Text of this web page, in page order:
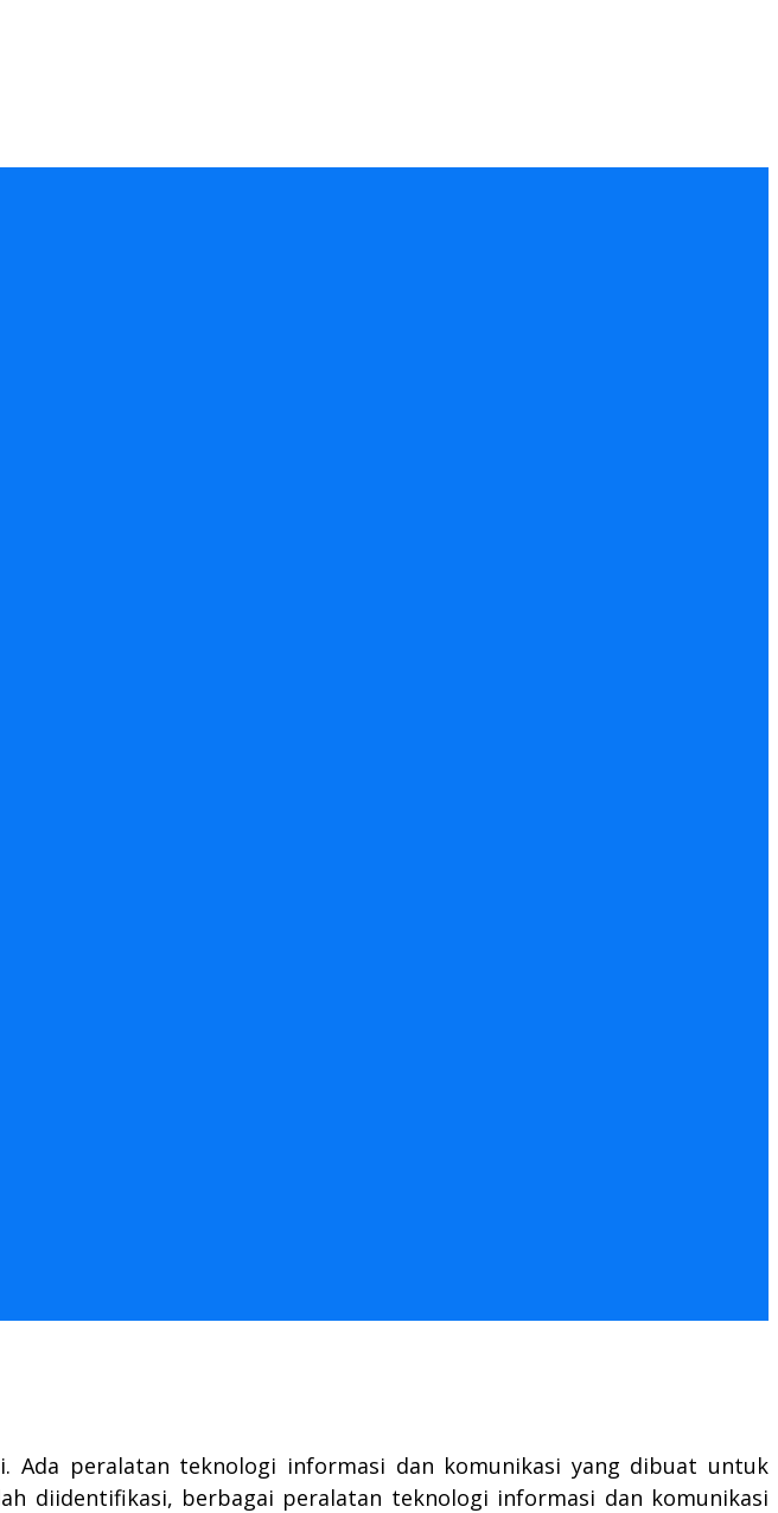
Ada peralatan teknologi informasi dan komunikasi yang dibuat untuk
diidentifikasi, berbagai peralatan teknologi informasi dan komunikasi